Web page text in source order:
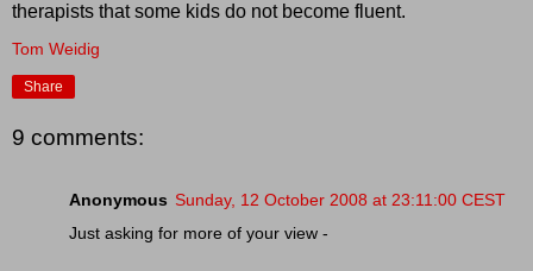
therapists that some kids do not become fluent.
Tom Weidig
Share
9 comments:
Anonymous Sunday, 12 October 2008 at 23:11:00 CEST
Just asking for more of your view -